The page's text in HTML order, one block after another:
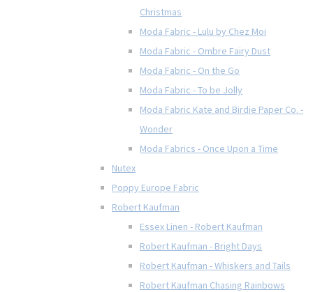
Christmas
Moda Fabric - Lulu by Chez Moi
Moda Fabric - Ombre Fairy Dust
Moda Fabric - On the Go
Moda Fabric - To be Jolly
Moda Fabric Kate and Birdie Paper Co. -
Wonder
Moda Fabrics - Once Upon a Time
Nutex
Poppy Europe Fabric
Robert Kaufman
Essex Linen - Robert Kaufman
Robert Kaufman - Bright Days
Robert Kaufman - Whiskers and Tails
Robert Kaufman Chasing Rainbows